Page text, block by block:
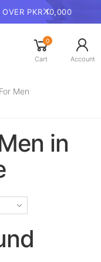
OVER PKR 10,000
0
Cart Account
Men
in